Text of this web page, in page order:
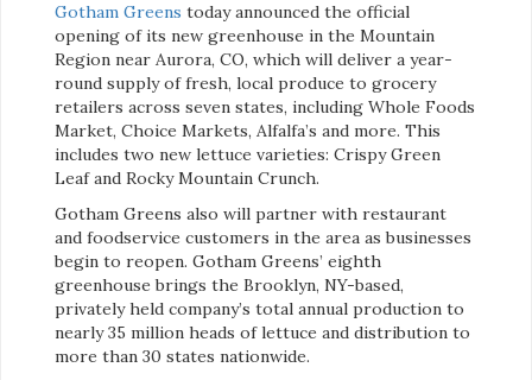
Gotham Greens today announced the official
opening of its new greenhouse in the Mountain
Region near Aurora, CO, which will deliver a year-
round supply of fresh, local produce to grocery
retailers across seven states, including Whole Foods
Market, Choice Markets, Alfalfa’s and more. This
includes two new lettuce varieties: Crispy Green
Leaf and Rocky Mountain Crunch.
Gotham Greens also will partner with restaurant
and foodservice customers in the area as businesses
begin to reopen. Gotham Greens’ eighth
greenhouse brings the Brooklyn, NY-based,
privately held company’s total annual production to
nearly 35 million heads of lettuce and distribution to
more than 30 states nationwide.